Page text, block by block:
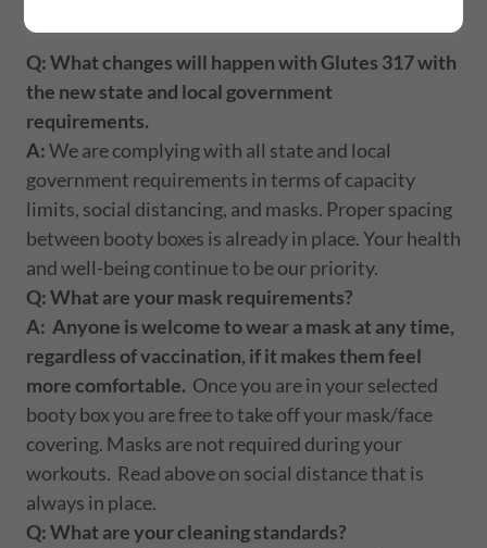
Q: What changes will happen with Glutes 317 with
the new state and local government
requirements.
A:We are complying with all state and local
government requirements in terms of capacity
limits, social distancing, and masks. Proper spacing
between booty boxes is already in place. Your health
and well-being continue to be our priority.
Q: What are your mask requirements?
A: Anyone is welcome to wear a mask at any time,
regardless of vaccination, if it makes them feel
more comfortable. Once you are in your selected
booty box you are free to take off your mask/face
covering. Masks are not required during your
workouts. Read above on social distance that is
always in place.
Q: What are your cleaning standards?